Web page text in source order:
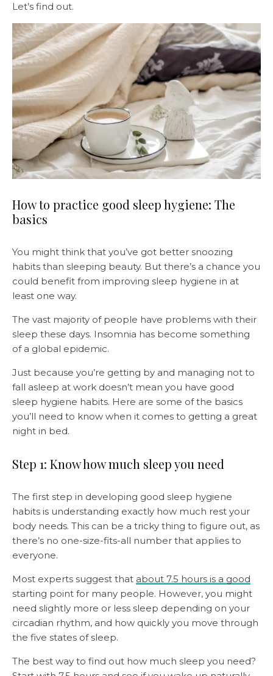
Let’s find out.
How to practice good sleep hygiene: The
basics
You might think that you’ve got better snoozing
habits than sleeping beauty. But there’s a chance you
could benefit from improving sleep hygiene in at
least one way.
The vast majority of people have problems with their
sleep these days. Insomnia has become something
of a global epidemic.
Just because you’re getting by and managing not to
fall asleep at work doesn’t mean you have good
sleep hygiene habits. Here are some of the basics
you’ll need to know when it comes to getting a great
night in bed.
Step 1: Know how much sleep you need
The first step in developing good sleep hygiene
habits is understanding exactly how much rest your
body needs. This can be a tricky thing to figure out, as
there’s no one-size-fits-all number that applies to
everyone.
Most experts suggest that about 7.5 hours is a good
starting point for many people. However, you might
need slightly more or less sleep depending on your
circadian rhythm, and how quickly you move through
the five states of sleep.
The best way to find out how much sleep you need?